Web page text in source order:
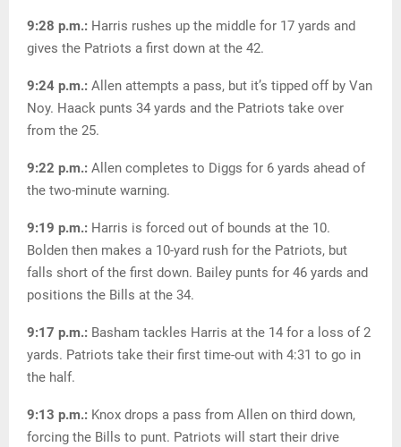
9:28 p.m.: Harris rushes up the middle for 17 yards and
gives the Patriots a first down at the 42.
9:24 p.m.: Allen attempts a pass, but it’s tipped off by Van
Noy. Haack punts 34 yards and the Patriots take over
from the 25.
9:22 p.m.: Allen completes to Diggs for 6 yards ahead of
the two-minute warning.
9:19 p.m.: Harris is forced out of bounds at the 10.
Bolden then makes a 10-yard rush for the Patriots, but
falls short of the first down. Bailey punts for 46 yards and
positions the Bills at the 34.
9:17 p.m.: Basham tackles Harris at the 14 for a loss of 2
yards. Patriots take their first time-out with 4:31 to go in
the half.
9:13 p.m.: Knox drops a pass from Allen on third down,
forcing the Bills to punt. Patriots will start their drive